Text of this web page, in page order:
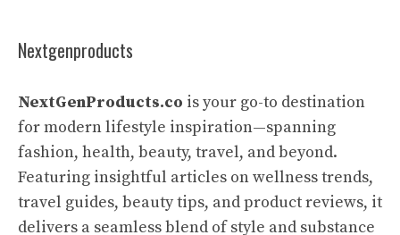
Nextgenproducts
NextGenProducts.co is your go-to destination
for modern lifestyle inspiration—spanning
fashion, health, beauty, travel, and beyond.
Featuring insightful articles on wellness trends,
travel guides, beauty tips, and product reviews, it
delivers a seamless blend of style and substance